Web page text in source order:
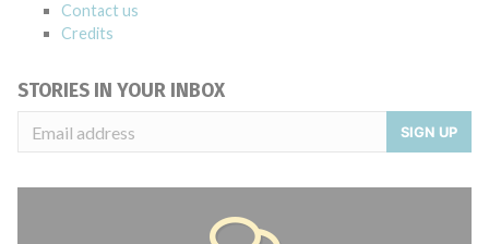
Contact us
Credits
STORIES IN YOUR INBOX
SIGN UP